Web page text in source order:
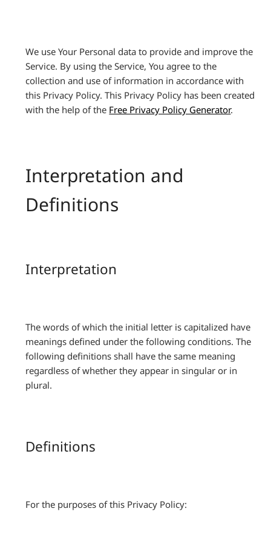
We use Your Personal data to provide and improve the
Service. By using the Service, You agree to the
collection and use of information in accordance with
this Privacy Policy. This Privacy Policy has been created
with the help of the Free Privacy Policy Generator.
Interpretation and
Definitions
Interpretation
The words of which the initial letter is capitalized have
meanings defined under the following conditions. The
following definitions shall have the same meaning
regardless of whether they appear in singular or in
plural.
Definitions
For the purposes of this Privacy Policy: